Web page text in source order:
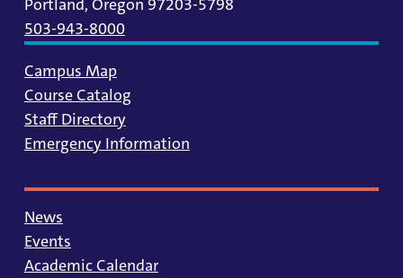
Portland, Oregon 97203-5798
503-943-8000
Campus Map
Course Catalog
Staff Directory
Emergency Information
News
Events
Academic Calendar